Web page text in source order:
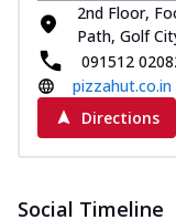
2nd Floor,
Path, Golf
091512
pizzahut.co.in
Directions
Social Timeline